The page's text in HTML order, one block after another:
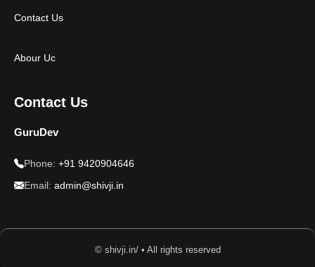
Contact Us
Abour Uc
Contact Us
GuruDev
Phone: +91 9420904646
Email: admin@shivji.in
© shivji.in/ • All rights reserved